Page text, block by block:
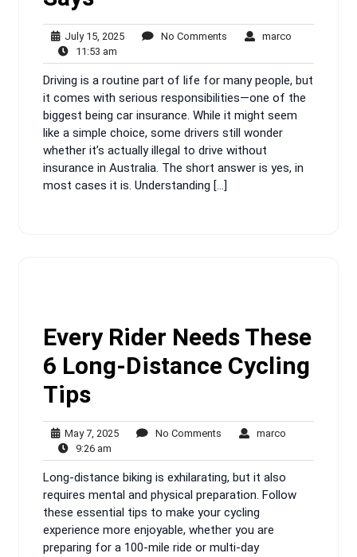
July 15, 2025July
2025
No Comments marco
11:53 am
am
Driving is a routine part of life for many people, but
it comes with serious responsibilities—one of the
biggest being car insurance. While it might seem
like a simple choice, some drivers still wonder
whether it’s actually illegal to drive without
insurance in Australia. The short answer is yes, in
most cases it is. Understanding […]
Every Rider Needs These
6 Long-Distance Cycling
Tips
May 7, 2025May
2025
No Comments marco
9:26 am
am
Long-distance biking is exhilarating, but it also
requires mental and physical preparation. Follow
these essential tips to make your cycling
experience more enjoyable, whether you are
preparing for a 100-mile ride or multi-day